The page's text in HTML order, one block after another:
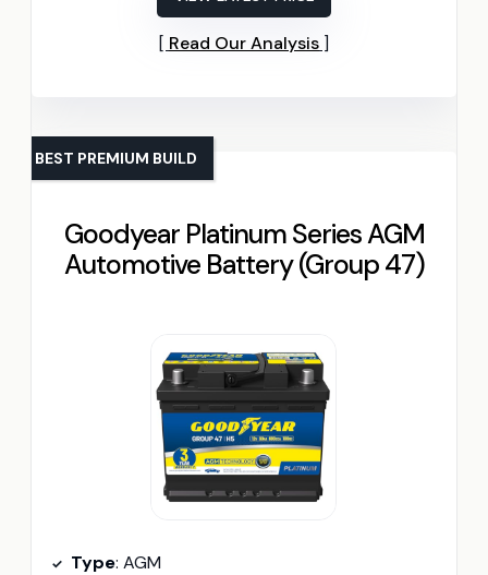
Read Our Analysis
Goodyear Platinum Series AGM
Automotive Battery (Group 47)
BEST PREMIUM BUILD
Type: AGM